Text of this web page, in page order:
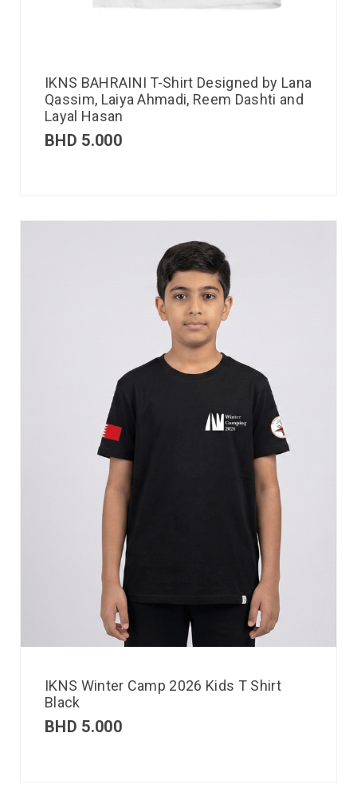
IKNS BAHRAINI T-Shirt Designed by Lana
Qassim, Laiya Ahmadi, Reem Dashti and
Layal Hasan
BHD 5.000
IKNS Winter Camp 2026 Kids T Shirt
Black
BHD 5.000